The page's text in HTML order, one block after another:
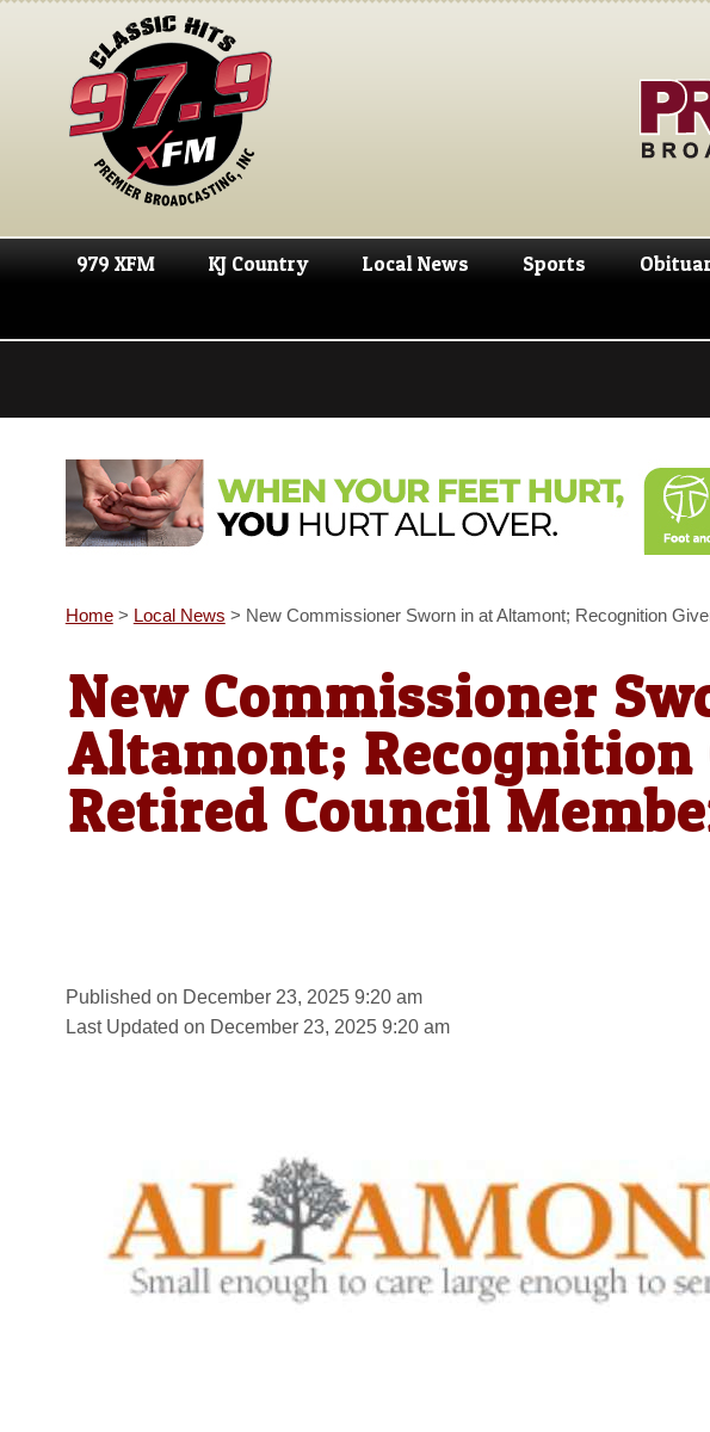
979 XFM KJ Country Local News Sports
Home> Local News > New Commissioner Sworn in at Altamont; Recognition
New Commissioner
Altamont; Recognition
Retired Council
Published on December 23, 2025 9:20 am
Last Updated on December 23, 2025 9:20 am